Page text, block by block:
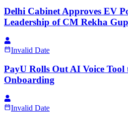
Delhi Cabinet Approves EV
Leadership of CM Rekha
Invalid Date
PayU Rolls Out AI Voice Tool
Onboarding
Invalid Date